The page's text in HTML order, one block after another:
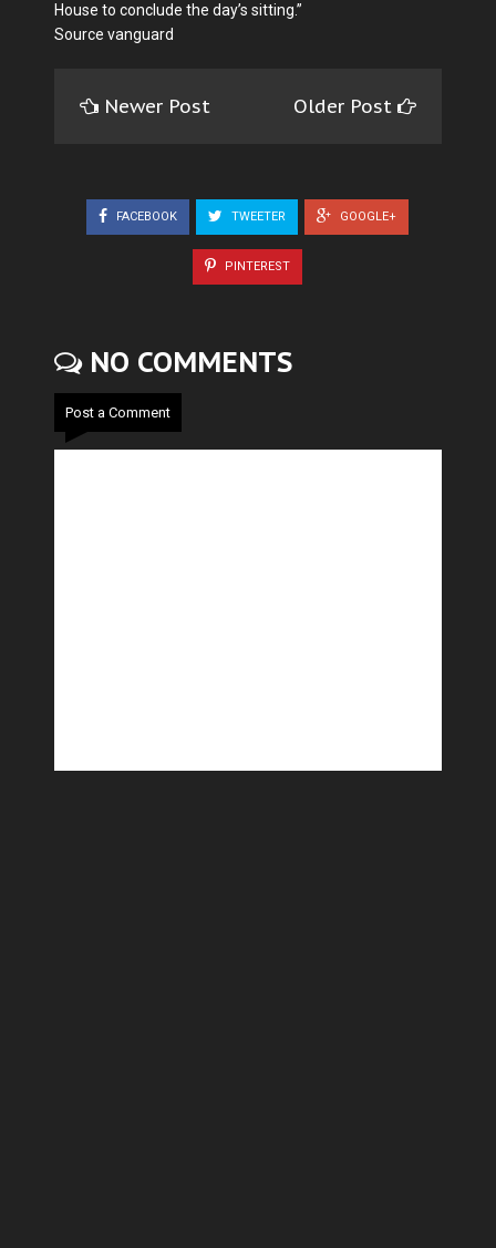
House to conclude the day’s sitting.”
Source vanguard
Newer Post Older Post
FACEBOOK TWEETER GOOGLE+
PINTEREST
NO COMMENTS
Post a Comment